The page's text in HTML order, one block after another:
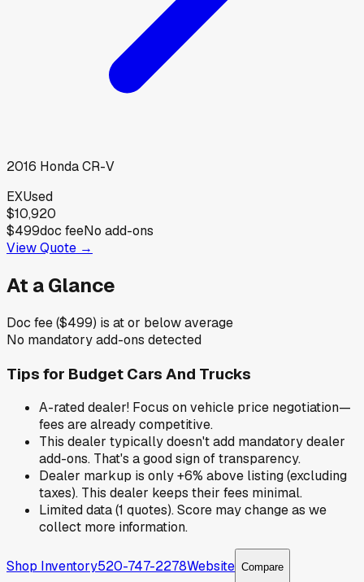
2016 HondaCR-V
EXUsed
$10,920
$499doc feeNo add-ons
View Quote →
At a Glance
Doc fee ($499) is at or below average
No mandatory add-ons detected
Tips for Budget Cars And Trucks
A-rated dealer! Focus on vehicle price negotiation—
fees are already competitive.
This dealer typically doesn't add mandatory dealer
add-ons. That's a good sign of transparency.
Dealer markup is only +6% above listing (excluding
taxes). This dealer keeps their fees minimal.
Limited data (1 quotes). Score may change as we
collect more information.
Shop Inventory520-747-2278Website Compare